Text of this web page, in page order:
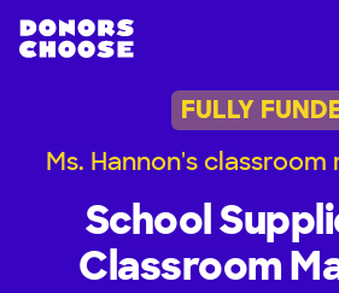
FULLY
Ms. Hannon's classroom
School
Classroom